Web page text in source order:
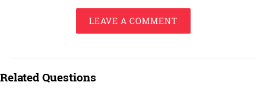
LEAVE A COMMENT
Related Questions